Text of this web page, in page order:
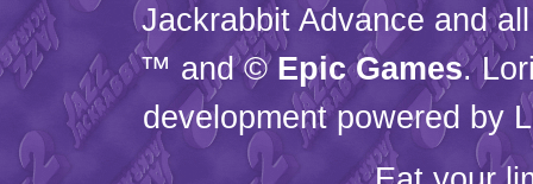
Jackrabbit Advance and
™ and © Epic Games.
development powered by